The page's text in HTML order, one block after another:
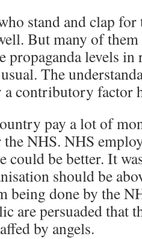
stand and clap
But many of
propaganda levels
The
a contributory factor
pay a lot of
NHS. NHS
could be better. It
should be
being done by the
are persuaded that
by angels.